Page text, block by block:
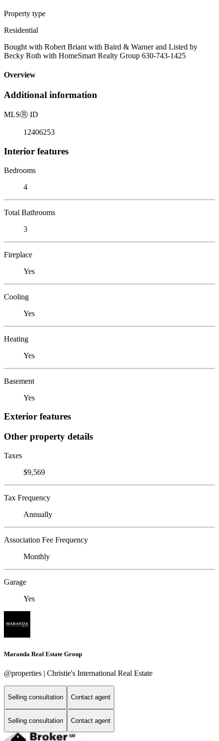
Property type
Residential
Bought with Robert Briant with Baird & Warner and Listed by
Becky Roth with HomeSmart Realty Group 630-743-1425
Overview
Additional information
MLSⓇ ID
12406253
Interior features
Bedrooms
4
Total Bathrooms
3
Fireplace
Yes
Cooling
Yes
Heating
Yes
Basement
Yes
Exterior features
Other property details
Taxes
$9,569
Tax Frequency
Annually
Association Fee Frequency
Monthly
Garage
Yes
Maranda Real Estate Group
@properties | Christie's International Real Estate
Selling consultation Contact agent
Selling consultation Contact agent